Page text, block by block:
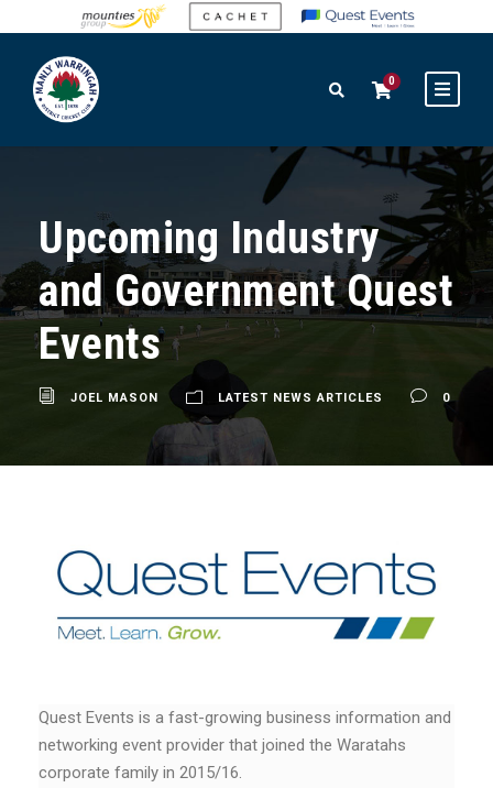
0
Upcoming Industry
and Government Quest
Events
JOEL MASON LATEST NEWS ARTICLES 0
Quest Events is a fast-growing business information and
networking event provider that joined the Waratahs
corporate family in 2015/16.